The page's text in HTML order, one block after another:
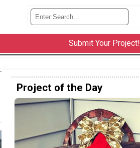
Submit Your Project!
Project of the Day